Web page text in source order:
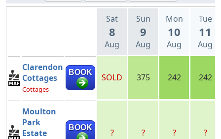
Sat
8
Aug
Sun
9
Aug
Mon
10
Aug
Tue
11
Aug
Clarendon
Cottages
Cottages
BOOK SOLD 375 242 242
Moulton
Park
Estate
BOOK ? ? ? ?